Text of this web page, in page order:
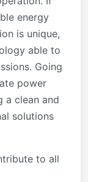
energy
is unique,
able to
Going
power
a clean and
solutions
to all